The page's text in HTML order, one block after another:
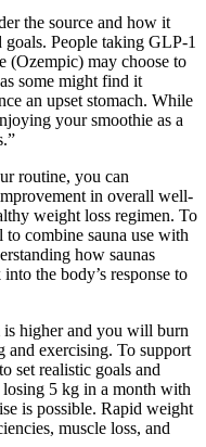
the source and how it
People taking GLP-1
(Ozempic) may choose to
some might find it
an upset stomach. While
your smoothie as a
routine, you can
in overall well-
weight loss regimen. To
to combine sauna use with
how saunas
the body’s response to
higher and you will burn
and exercising. To support
set realistic goals and
losing 5 kg in a month with
is possible. Rapid weight
muscle loss, and